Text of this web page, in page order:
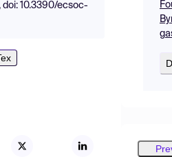
doi: 10.3390/ecsoc-